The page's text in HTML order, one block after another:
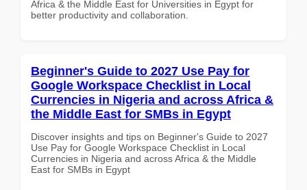
Africa & the Middle East for Universities in Egypt for
better productivity and collaboration.
Beginner's Guide to 2027 Use Pay for
Google Workspace Checklist in Local
Currencies in Nigeria and across Africa &
the Middle East for SMBs in Egypt
Discover insights and tips on Beginner's Guide to 2027
Use Pay for Google Workspace Checklist in Local
Currencies in Nigeria and across Africa & the Middle
East for SMBs in Egypt